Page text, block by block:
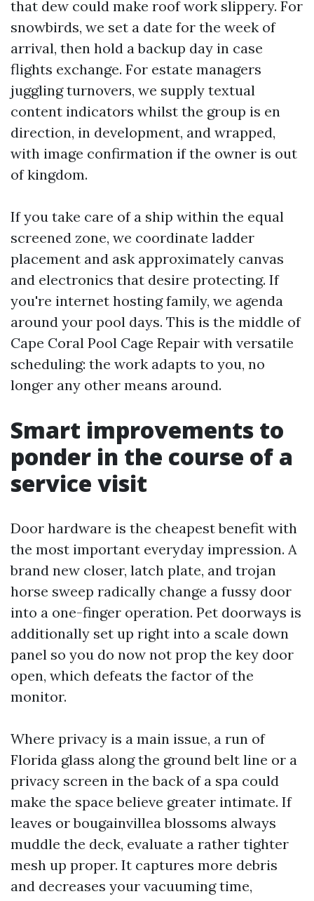
that dew could make roof work slippery. For
snowbirds, we set a date for the week of
arrival, then hold a backup day in case
flights exchange. For estate managers
juggling turnovers, we supply textual
content indicators whilst the group is en
direction, in development, and wrapped,
with image confirmation if the owner is out
of kingdom.
If you take care of a ship within the equal
screened zone, we coordinate ladder
placement and ask approximately canvas
and electronics that desire protecting. If
you're internet hosting family, we agenda
around your pool days. This is the middle of
Cape Coral Pool Cage Repair with versatile
scheduling: the work adapts to you, no
longer any other means around.
Smart improvements to
ponder in the course of a
service visit
Door hardware is the cheapest benefit with
the most important everyday impression. A
brand new closer, latch plate, and trojan
horse sweep radically change a fussy door
into a one-finger operation. Pet doorways is
additionally set up right into a scale down
panel so you do now not prop the key door
open, which defeats the factor of the
monitor.
Where privacy is a main issue, a run of
Florida glass along the ground belt line or a
privacy screen in the back of a spa could
make the space believe greater intimate. If
leaves or bougainvillea blossoms always
muddle the deck, evaluate a rather tighter
mesh up proper. It captures more debris
and decreases your vacuuming time,